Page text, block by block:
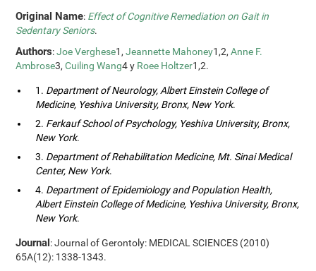
Original Name: Effect of Cognitive Remediation on Gait in
Sedentary Seniors.
Authors:Joe Verghese1,Jeannette Mahoney1,2,Anne F.
Ambrose3,Cuiling Wang4 y Roee Holtzer1,2.
1. Department of Neurology, Albert Einstein College of
Medicine, Yeshiva University, Bronx, New York.
2. Ferkauf School of Psychology, Yeshiva University, Bronx,
New York.
3. Department of Rehabilitation Medicine, Mt. Sinai Medical
Center, New York.
4. Department of Epidemiology and Population Health,
Albert Einstein College of Medicine, Yeshiva University, Bronx,
New York.
Journal: Journal of Gerontoly: MEDICAL SCIENCES (2010)
65A(12): 1338-1343.